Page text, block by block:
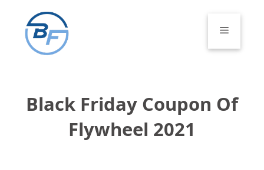
content
Menu
Black Friday Coupon Of
Flywheel 2021